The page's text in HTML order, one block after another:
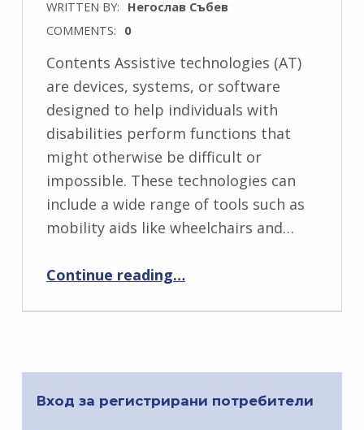
WRITTEN BY: Негослав Събев
COMMENTS: 0
Contents Assistive technologies (AT)
are devices, systems, or software
designed to help individuals with
disabilities perform functions that
might otherwise be difficult or
impossible. These technologies can
include a wide range of tools such as
mobility aids like wheelchairs and…
Continue reading…
Вход за регистрирани потребители